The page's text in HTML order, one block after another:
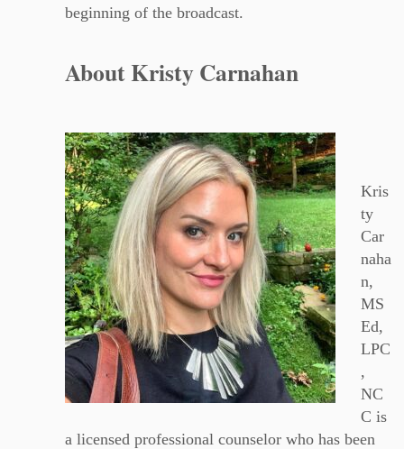
beginning of the broadcast.
About Kristy Carnahan
Kris
ty
Car
naha
n,
MS
Ed,
LPC
,
NC
C is
a licensed professional counselor who has been